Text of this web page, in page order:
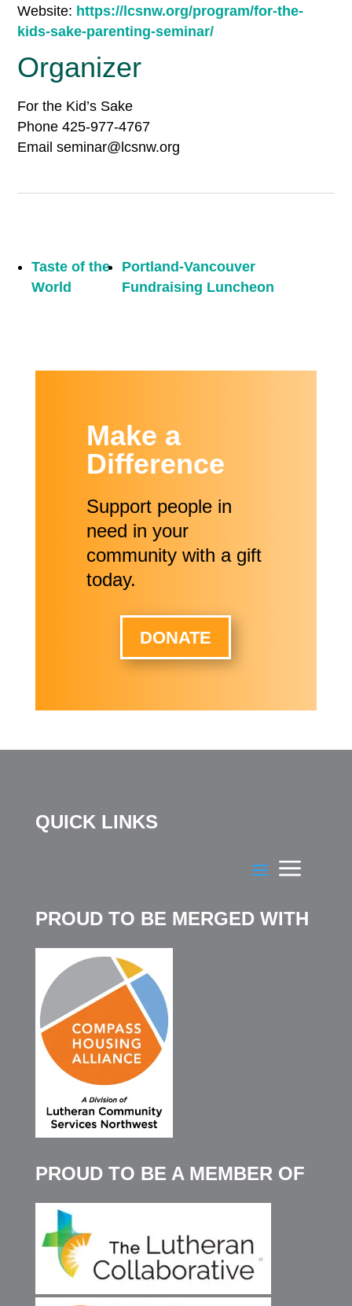
Website: https://lcsnw.org/program/for-the-
kids-sake-parenting-seminar/
Organizer
For the Kid’s Sake
Phone425-977-4767
Emailseminar@lcsnw.org
Taste of the
World
Portland-Vancouver
Fundraising Luncheon
Make a
Difference
Support people in
need in your
community with a gift
today.
DONATE
QUICK LINKS
PROUD TO BE MERGED WITH
PROUD TO BE A MEMBER OF